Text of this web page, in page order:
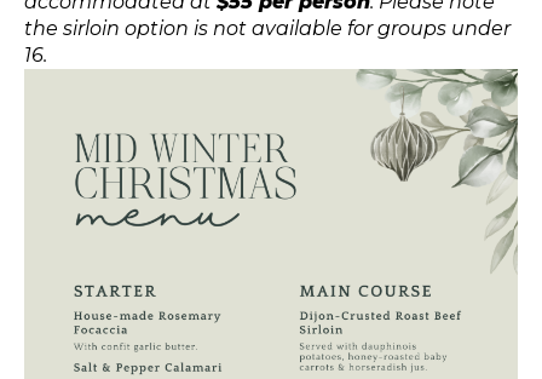
the sirloin option is not available for groups under
16.